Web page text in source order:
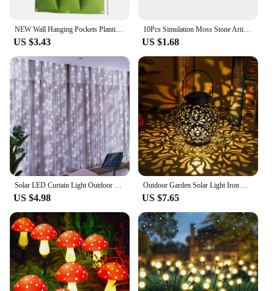
NEW Wall Hanging Pockets Planting Bags Flower Pot Home Garden Grow Bag Garden Planter Vertical Suculentas Plant Pot Home Decor
US $3.43
10Pcs Simulation Moss Stone Artificial Moss Rocks Ball Fake Green Plant for Home Garden Flower Pot Decoration Creative Crafts
US $1.68
US $4.98 US $7.65